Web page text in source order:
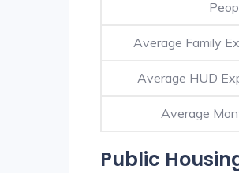
Average Family
Average HUD
Average
Public